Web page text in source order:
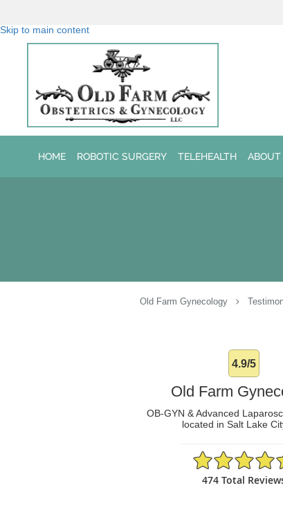
Skip to main content
HOME ROBOTIC SURGERY TELEHEALTH ABOUT
Old Farm Gynecology
4.9/5
Old Farm
OB-GYN & Advanced
located in Salt Lake
4.9/5 Star Rating
474 Total